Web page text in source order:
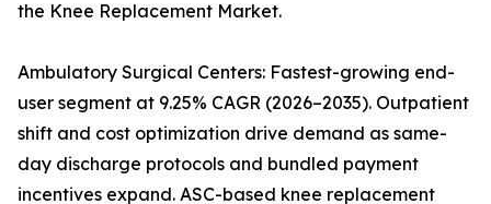
the Knee Replacement Market.
Ambulatory Surgical Centers: Fastest-growing end-
user segment at 9.25% CAGR (2026–2035). Outpatient
shift and cost optimization drive demand as same-
day discharge protocols and bundled payment
incentives expand. ASC-based knee replacement